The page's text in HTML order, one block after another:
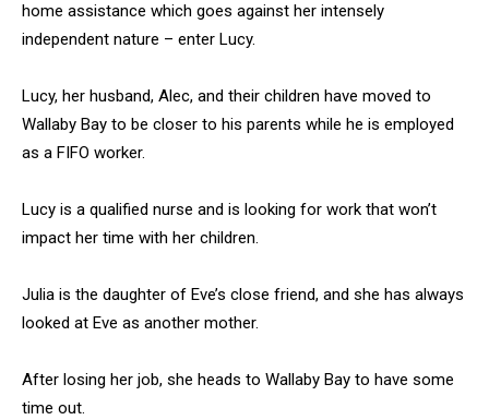
home assistance which goes against her intensely
independent nature – enter Lucy.
Lucy, her husband, Alec, and their children have moved to
Wallaby Bay to be closer to his parents while he is employed
as a FIFO worker.
Lucy is a qualified nurse and is looking for work that won’t
impact her time with her children.
Julia is the daughter of Eve’s close friend, and she has always
looked at Eve as another mother.
After losing her job, she heads to Wallaby Bay to have some
time out.